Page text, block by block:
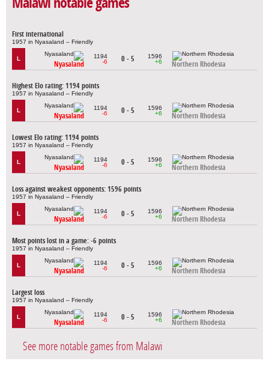
First international
1957 in Nyasaland – Friendly
L
Nyasaland
1194
-6
0 - 5
1596
+6
Northern Rhodesia
Highest Elo rating: 1194 points
1957 in Nyasaland – Friendly
L
Nyasaland
1194
-6
0 - 5
1596
+6
Northern Rhodesia
Lowest Elo rating: 1194 points
1957 in Nyasaland – Friendly
L
Nyasaland
1194
-6
0 - 5
1596
+6
Northern Rhodesia
Loss against weakest opponents: 1596 points
1957 in Nyasaland – Friendly
L
Nyasaland
1194
-6
0 - 5
1596
+6
Northern Rhodesia
Most points lost in a game: -6 points
1957 in Nyasaland – Friendly
L
Nyasaland
1194
-6
0 - 5
1596
+6
Northern Rhodesia
Largest loss
1957 in Nyasaland – Friendly
L
Nyasaland
1194
-6
0 - 5
1596
+6
Northern Rhodesia
See more notable games from Malawi